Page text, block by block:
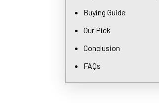
Buying Guide
Our Pick
Conclusion
FAQs